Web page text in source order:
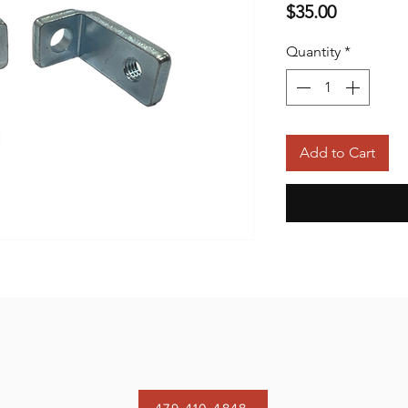
$35.00Price
Quantity *
Add to Cart